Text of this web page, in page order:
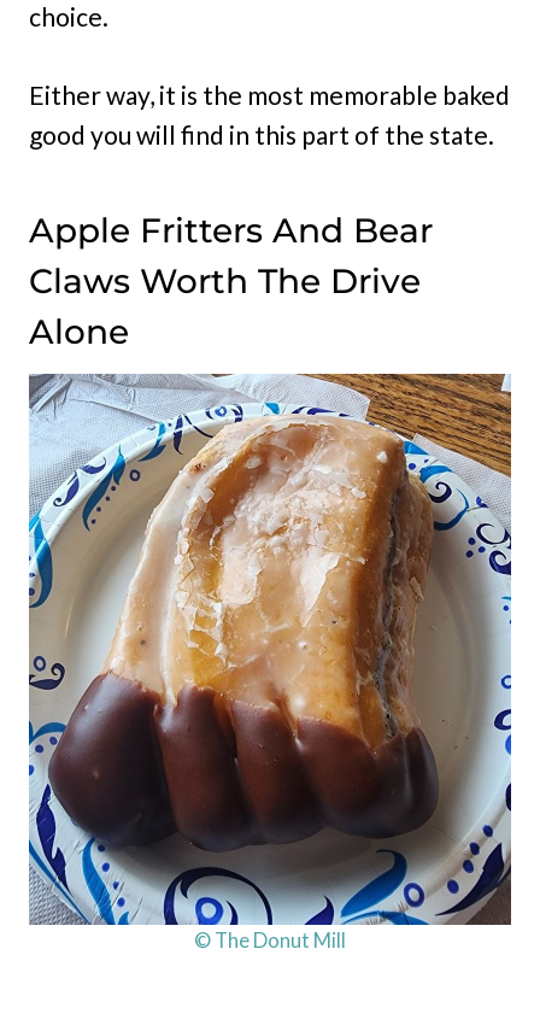
choice.
Either way, it is the most memorable baked
good you will find in this part of the state.
Apple Fritters And Bear
Claws Worth The Drive
Alone
© The Donut Mill